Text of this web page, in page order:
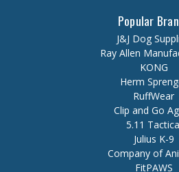
Popular
J&J Dog
Ray Allen
KONG
Herm
RuffWear
Clip and Go
5.11
Julius K-9
Company of
FitPAWS